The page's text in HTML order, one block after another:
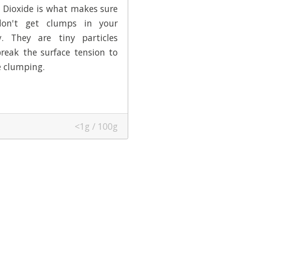
Dioxide is what makes sure
get clumps in your
They are tiny particles
the surface tension to
clumping.
<1g / 100g